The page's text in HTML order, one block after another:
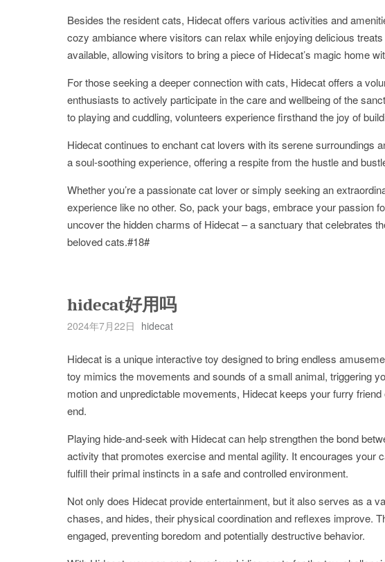
Besides the resident cats, Hidecat offers various activities and
cozy ambiance where visitors can relax while enjoying delicious
available, allowing visitors to bring a piece of Hidecat’s magic home
For those seeking a deeper connection with cats, Hidecat offers a
enthusiasts to actively participate in the care and wellbeing of the
to playing and cuddling, volunteers experience firsthand the joy of
Hidecat continues to enchant cat lovers with its serene surroundings
a soul-soothing experience, offering a respite from the hustle and
Whether you’re a passionate cat lover or simply seeking an
experience like no other. So, pack your bags, embrace your passion
uncover the hidden charms of Hidecat – a sanctuary that celebrates
beloved cats.#18#
hidecat好用吗
2024年7月22日 hidecat
Hidecat is a unique interactive toy designed to bring endless
toy mimics the movements and sounds of a small animal, triggering
motion and unpredictable movements, Hidecat keeps your furry
end.
Playing hide-and-seek with Hidecat can help strengthen the bond
activity that promotes exercise and mental agility. It encourages your
fulfill their primal instincts in a safe and controlled environment.
Not only does Hidecat provide entertainment, but it also serves as a
chases, and hides, their physical coordination and reflexes improve.
engaged, preventing boredom and potentially destructive behavior.